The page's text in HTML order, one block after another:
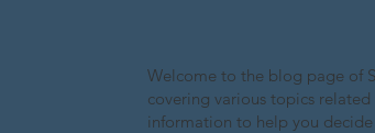
Welcome to the blog page of
covering various topics
information to help you